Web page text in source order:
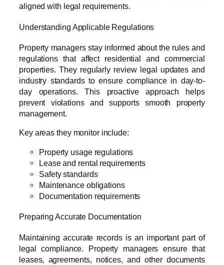
aligned with legal requirements.
Understanding Applicable Regulations
Property managers stay informed about the rules and
regulations that affect residential and commercial
properties. They regularly review legal updates and
industry standards to ensure compliance in day-to-
day operations. This proactive approach helps
prevent violations and supports smooth property
management.
Key areas they monitor include:
Property usage regulations
Lease and rental requirements
Safety standards
Maintenance obligations
Documentation requirements
Preparing Accurate Documentation
Maintaining accurate records is an important part of
legal compliance. Property managers ensure that
leases, agreements, notices, and other documents